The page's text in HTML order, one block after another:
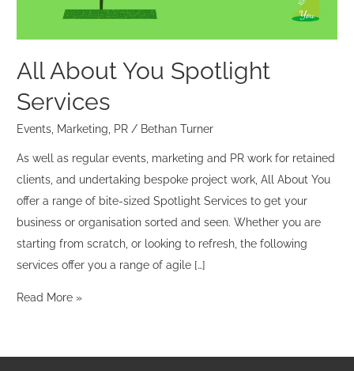
All About You Spotlight
Services
Events, Marketing, PR / Bethan Turner
As well as regular events, marketing and PR work for retained
clients, and undertaking bespoke project work, All About You
offer a range of bite-sized Spotlight Services to get your
business or organisation sorted and seen. Whether you are
starting from scratch, or looking to refresh, the following
services offer you a range of agile […]
Read More »